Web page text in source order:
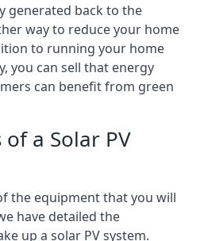
generated back to the
way to reduce your home
to running your home
you can sell that energy
can benefit from green
a Solar PV
the equipment that you will
have detailed the
up a solar PV system.